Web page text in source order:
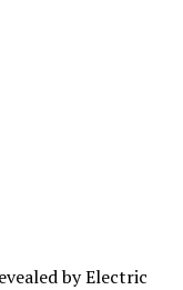
by Electric